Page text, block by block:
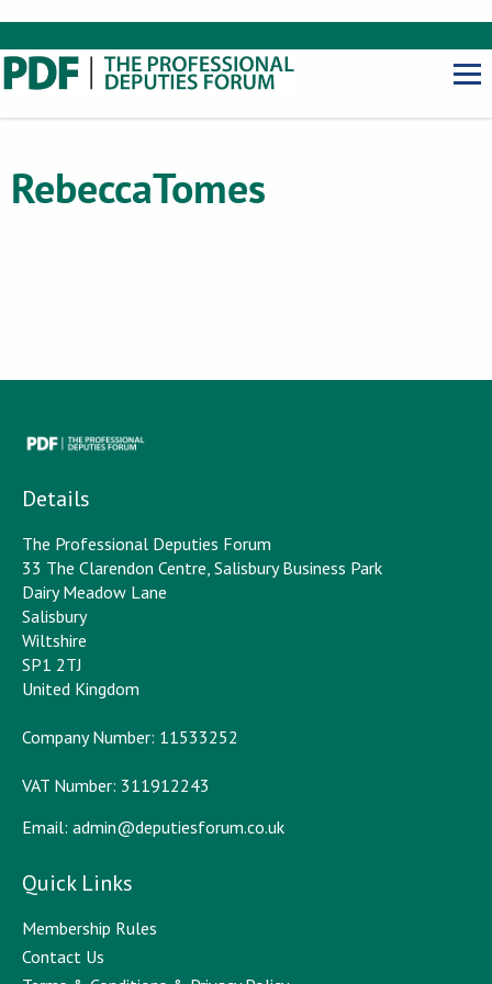
RebeccaTomes
Details
The Professional Deputies Forum
33 The Clarendon Centre, Salisbury Business Park
Dairy Meadow Lane
Salisbury
Wiltshire
SP1 2TJ
United Kingdom
Company Number: 11533252
VAT Number: 311912243
Email: admin@deputiesforum.co.uk
Quick Links
Membership Rules
Contact Us